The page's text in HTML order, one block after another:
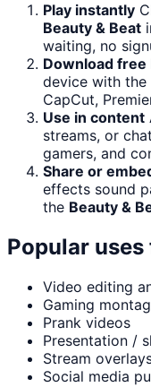
Play instantly
Beauty & Beat
waiting, no
Download free
device with
CapCut,
Use in content
streams, or
gamers, and
Share or
effects sound
the Beauty &
Popular uses
Video editing
Gaming
Prank videos
Presentation /
Stream
Social media